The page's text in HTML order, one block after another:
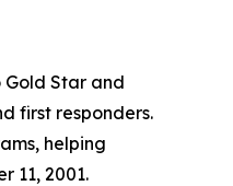
Gold Star and
first responders.
helping
11, 2001.